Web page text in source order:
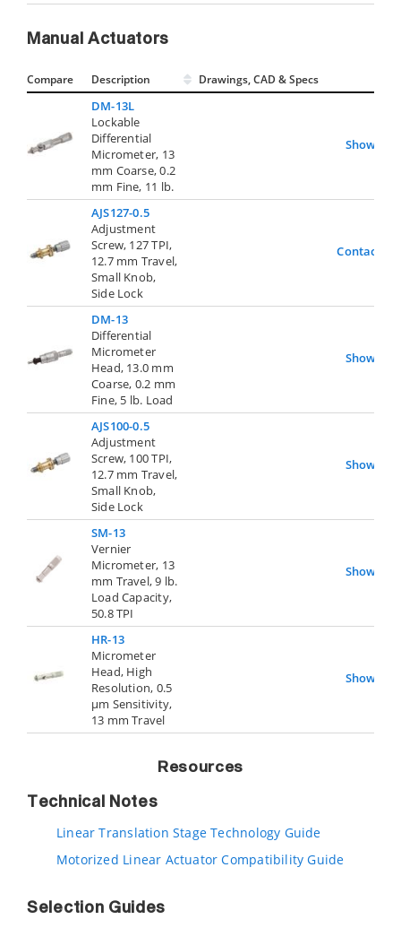
Manual Actuators
Compare Description Drawings, CAD & Specs
DM-13L
Lockable
Differential
Micrometer, 13
mm Coarse, 0.2
mm Fine, 11 lb.
Show
AJS127-0.5
Adjustment
Screw, 127 TPI,
12.7 mm Travel,
Small Knob,
Side Lock
Contact Us
DM-13
Differential
Micrometer
Head, 13.0 mm
Coarse, 0.2 mm
Fine, 5 lb. Load
Show
AJS100-0.5
Adjustment
Screw, 100 TPI,
12.7 mm Travel,
Small Knob,
Side Lock
Show
SM-13
Vernier
Micrometer, 13
mm Travel, 9 lb.
Load Capacity,
50.8 TPI
Show
HR-13
Micrometer
Head, High
Resolution, 0.5
µm Sensitivity,
13 mm Travel
Show
Resources
Technical Notes
Linear Translation Stage Technology Guide
Motorized Linear Actuator Compatibility Guide
Selection Guides